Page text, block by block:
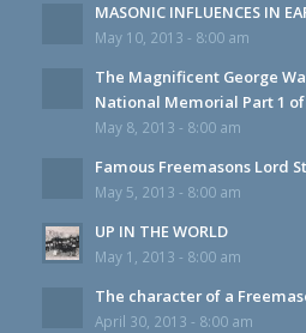
MASONIC INFLUENCES IN
May 10, 2013 - 8:00 am
The Magnificent George
National Memorial Part 1 of
May 8, 2013 - 8:00 am
Famous Freemasons Lord
May 5, 2013 - 8:00 am
UP IN THE WORLD
May 1, 2013 - 8:00 am
The character of a
April 30, 2013 - 8:00 am